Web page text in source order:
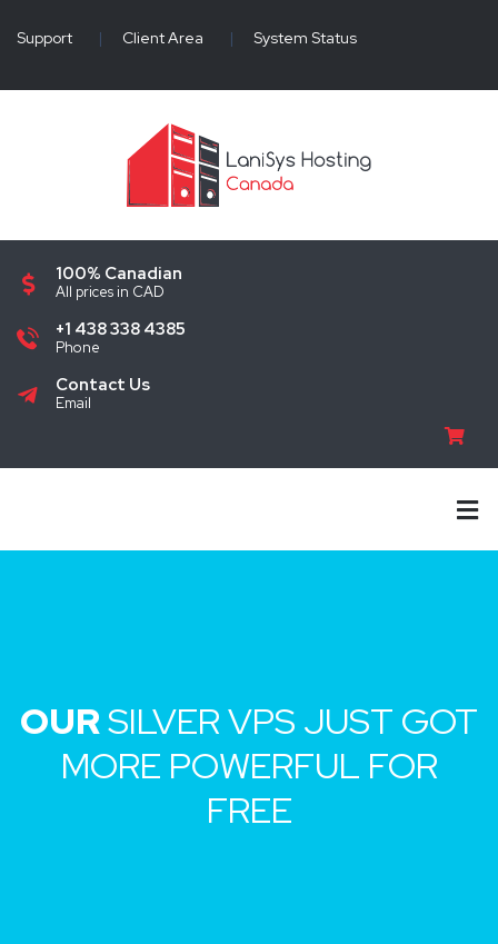
Support | Client Area | System Status
100% Canadian
All prices in CAD
+1 438 338 4385
Phone
Contact Us
Email
OURSILVER VPS JUST GOT
MORE POWERFUL FOR
FREE